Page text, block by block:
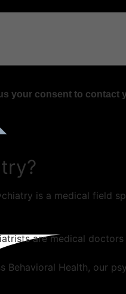
your consent to contact
is a medical field
are medical doctors
Behavioral Health, our